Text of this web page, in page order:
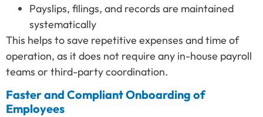
Payslips, filings, and records are maintained
systematically
This helps to save repetitive expenses and time of
operation, as it does not require any in-house payroll
teams or third-party coordination.
Faster and Compliant Onboarding of
Employees